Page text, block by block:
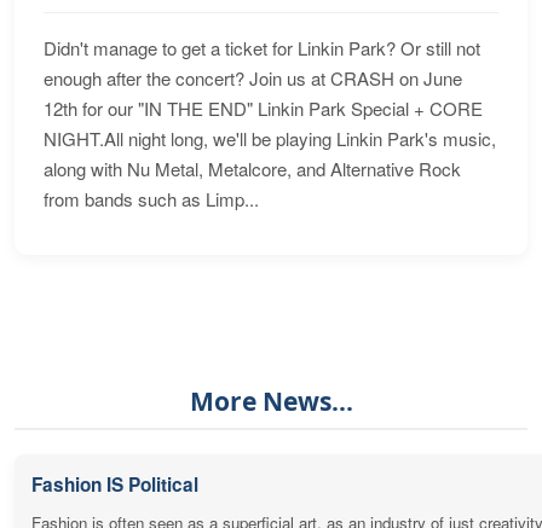
Didn't manage to get a ticket for Linkin Park? Or still not
enough after the concert? Join us at CRASH on June
12th for our "IN THE END" Linkin Park Special + CORE
NIGHT.All night long, we'll be playing Linkin Park's music,
along with Nu Metal, Metalcore, and Alternative Rock
from bands such as Limp...
More News...
Fashion IS Political
Fashion is often seen as a superficial art, as an industry of just